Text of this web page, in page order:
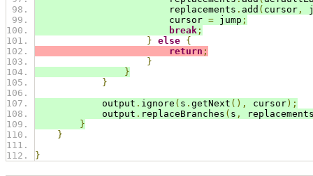
replacements . add ( cursor ,
cursor = jump ;
break ;
} else {
return ;
}
}
}
output . ignore ( s . getNext (), cursor );
output . replaceBranches ( s ,
}
}
}